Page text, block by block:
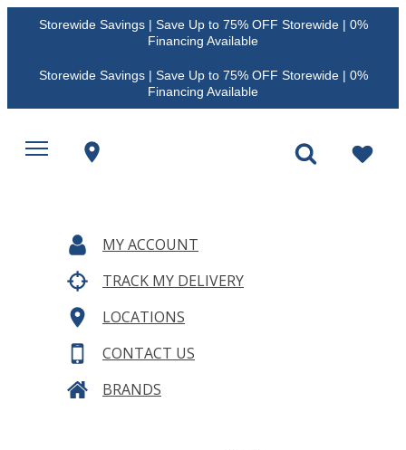
Storewide Savings | Save Up to 75% OFF Storewide | 0%
Financing Available
Storewide Savings | Save Up to 75% OFF Storewide | 0%
Financing Available
MY ACCOUNT
TRACK MY DELIVERY
LOCATIONS
CONTACT US
BRANDS